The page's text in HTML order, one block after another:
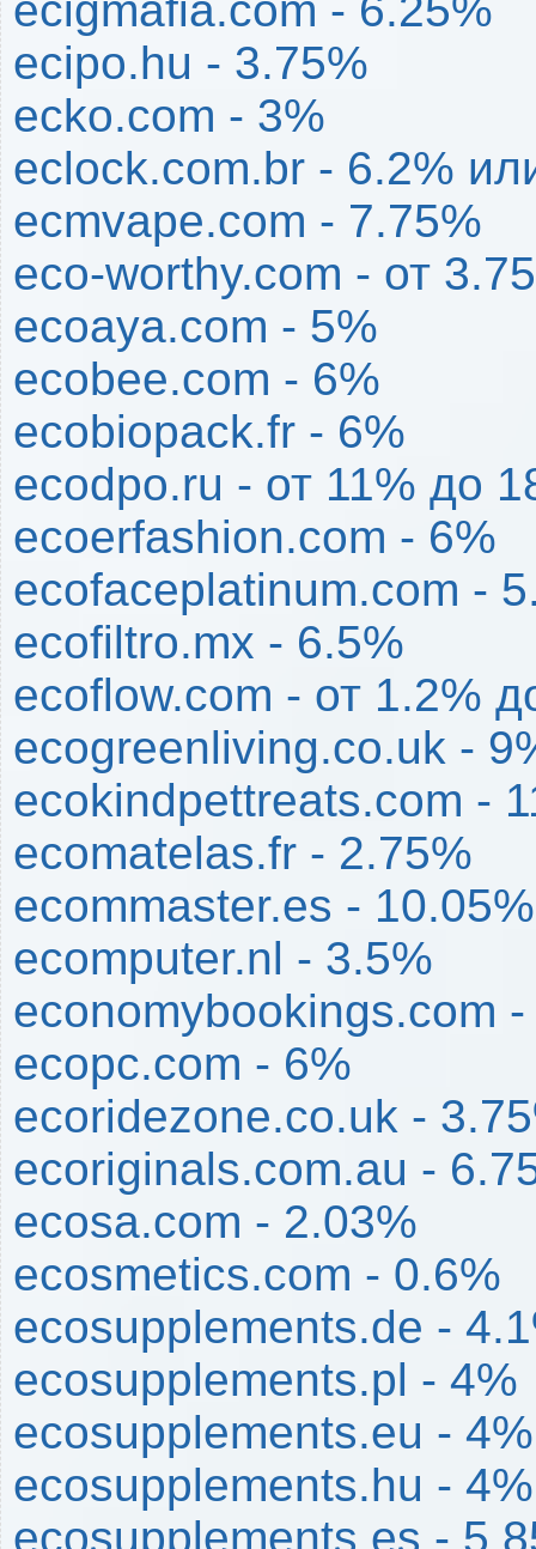
ecipo.hu - 3.75%
ecko.com - 3%
eclock.com.br - 6.2%
ecmvape.com - 7.75%
eco-worthy.com - от
ecoaya.com - 5%
ecobee.com - 6%
ecobiopack.fr - 6%
ecodpo.ru - от 11% до
ecoerfashion.com - 6%
ecofaceplatinum.com -
ecofiltro.mx - 6.5%
ecoflow.com - от 1.2%
ecogreenliving.co.uk -
ecokindpettreats.com -
ecomatelas.fr - 2.75%
ecommaster.es - 10.05%
ecomputer.nl - 3.5%
economybookings.com
ecopc.com - 6%
ecoridezone.co.uk -
ecoriginals.com.au -
ecosa.com - 2.03%
ecosmetics.com - 0.6%
ecosupplements.de -
ecosupplements.pl - 4%
ecosupplements.eu - 4%
ecosupplements.hu - 4%
ecosupplements.es -